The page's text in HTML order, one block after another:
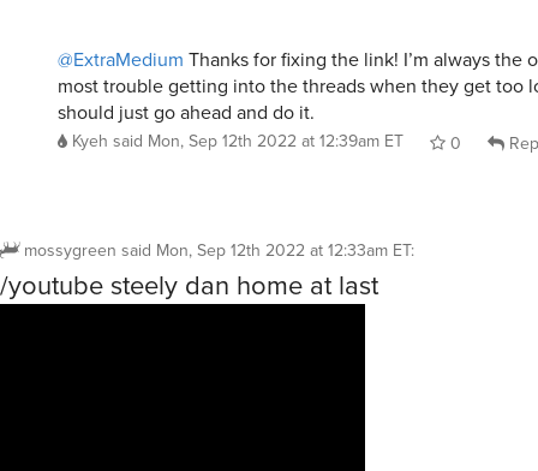
@ExtraMedium Thanks for fixing the link! I’m always the
most trouble getting into the threads when they get too
should just go ahead and do it.
Kyeh said Mon, Sep 12th 2022 at 12:39am ET 0
mossygreen said Mon, Sep 12th 2022 at 12:33am ET:
/youtube steely dan home at last